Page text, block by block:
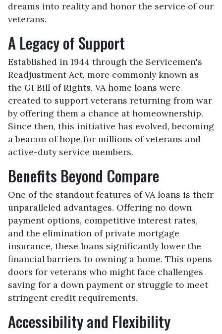
dreams into reality and honor the service of our
veterans.
A Legacy of Support
Established in 1944 through the Servicemen's
Readjustment Act, more commonly known as
the GI Bill of Rights, VA home loans were
created to support veterans returning from war
by offering them a chance at homeownership.
Since then, this initiative has evolved, becoming
a beacon of hope for millions of veterans and
active-duty service members.
Benefits Beyond Compare
One of the standout features of VA loans is their
unparalleled advantages. Offering no down
payment options, competitive interest rates,
and the elimination of private mortgage
insurance, these loans significantly lower the
financial barriers to owning a home. This opens
doors for veterans who might face challenges
saving for a down payment or struggle to meet
stringent credit requirements.
Accessibility and Flexibility